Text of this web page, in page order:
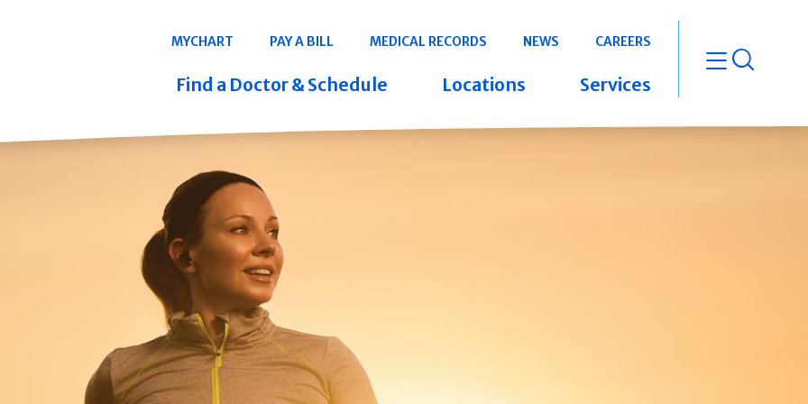
Navigation
MYCHART PAY A BILL MEDICAL RECORDS NEWS CAREERS
Find a Doctor & Schedule Locations Services open